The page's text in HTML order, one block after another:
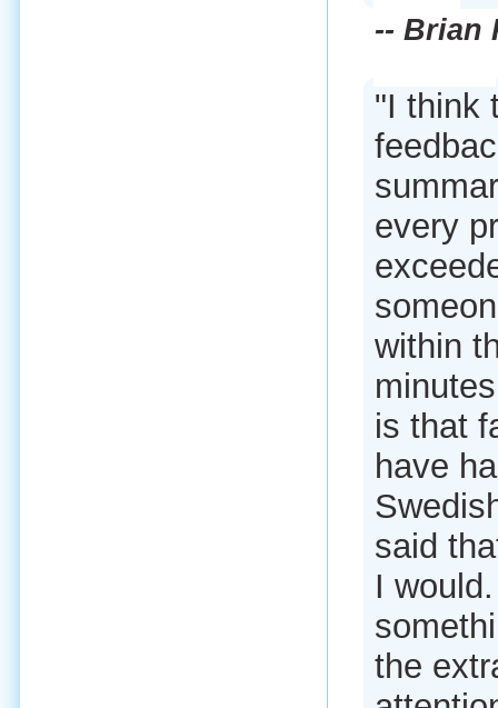
-- Brian
"I think
every
within
is that
have
said
I
the